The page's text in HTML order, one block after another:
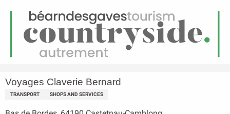
Menu
Homepage Voyages Claverie Bernard
Voyages Claverie Bernard
TRANSPORT SHOPS AND SERVICES